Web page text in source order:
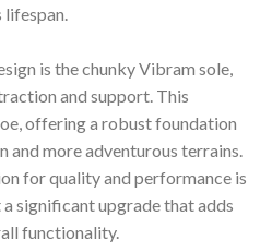
is the chunky Vibram sole,
and support. This
offering a robust foundation
more adventurous terrains.
for quality and performance is
significant upgrade that adds
functionality.